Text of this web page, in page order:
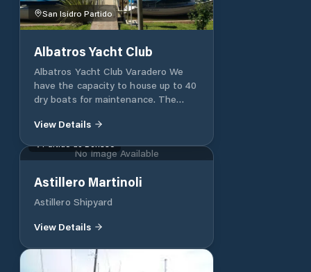
San Isidro Partido
Albatros Yacht Club
Albatros Yacht Club Varadero We
have the capacity to house up to 40
dry boats for maintenance. The
Sailing – Motor I, Helmsman of
Skipper of Sailing – Motor.
conditioned restaurant for around
170 people where the member, his
family group and friends can have
breakfast, lunch or dinner, accessing
View Details
No Image Available
Astillero Martinoli
Astillero Shipyard
View Details